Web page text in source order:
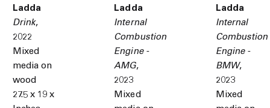
Ladda
Drink,
2022
Mixed
media on
wood
27.5 x 19 x
Ladda
Internal
Combustion
Engine -
AMG,
2023
Mixed
Ladda
Internal
Combustion
Engine -
BMW,
2023
Mixed